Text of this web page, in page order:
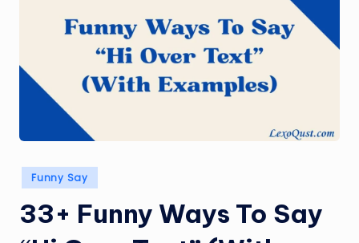
t.
m
Posted
in
Funny Say
33+ Funny Ways To Say